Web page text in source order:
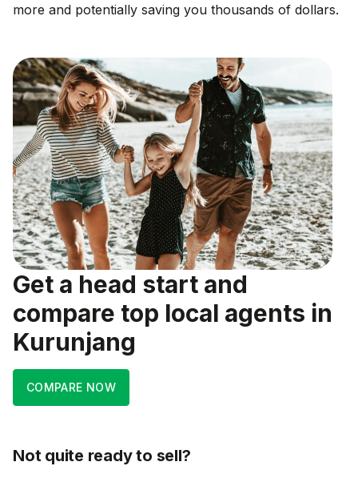
more and potentially saving you thousands of dollars.
Get a head start and
compare top local agents in
Kurunjang
COMPARE NOW
Not quite ready to sell?